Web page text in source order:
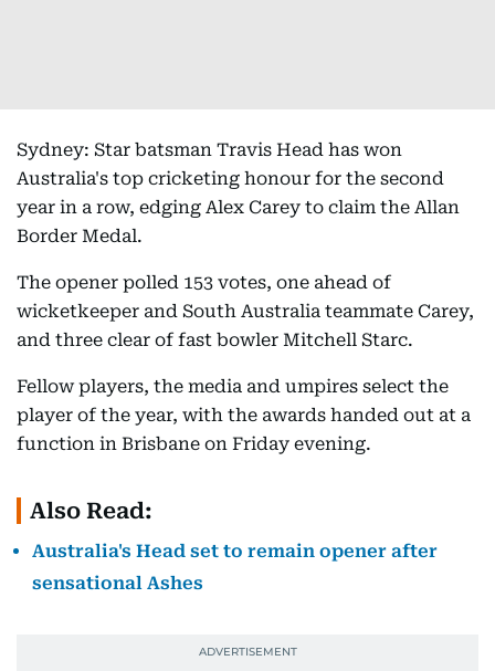
Sydney: Star batsman Travis Head has won
Australia's top cricketing honour for the second
year in a row, edging Alex Carey to claim the Allan
Border Medal.
The opener polled 153 votes, one ahead of
wicketkeeper and South Australia teammate Carey,
and three clear of fast bowler Mitchell Starc.
Fellow players, the media and umpires select the
player of the year, with the awards handed out at a
function in Brisbane on Friday evening.
Also Read:
Australia's Head set to remain opener after
sensational Ashes